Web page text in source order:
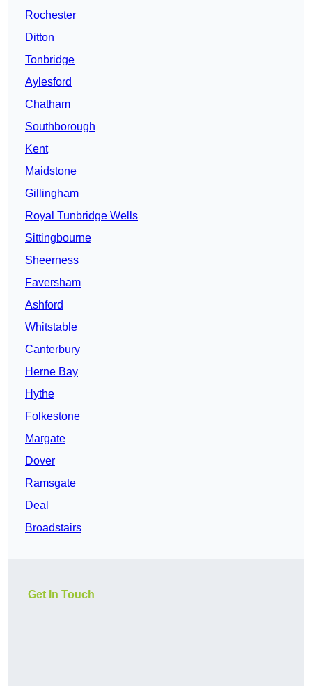
Rochester
Ditton
Tonbridge
Aylesford
Chatham
Southborough
Kent
Maidstone
Gillingham
Royal Tunbridge Wells
Sittingbourne
Sheerness
Faversham
Ashford
Whitstable
Canterbury
Herne Bay
Hythe
Folkestone
Margate
Dover
Ramsgate
Deal
Broadstairs
Get In Touch